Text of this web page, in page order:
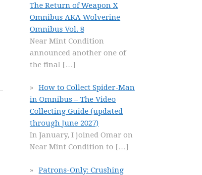
The Return of Weapon X
Omnibus AKA Wolverine
Omnibus Vol. 8
Near Mint Condition
announced another one of
the final […]
How to Collect Spider-Man
in Omnibus – The Video
Collecting Guide (updated
through June 2027)
In January, I joined Omar on
Near Mint Condition to […]
Patrons-Only: Crushing